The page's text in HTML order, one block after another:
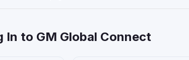
In to GM Global Connect